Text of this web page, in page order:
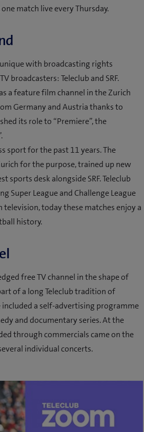
match live every Thursday.
with broadcasting rights
broadcasters: Teleclub and SRF.
a feature film channel in the Zurich
Germany and Austria thanks to
its role to “Premiere”, the
sport for the past 11 years. The
for the purpose, trained up new
sports desk alongside SRF. Teleclub
Super League and Challenge League
television, today these matches enjoy a
history.
free TV channel in the shape of
of a long Teleclub tradition of
a self-advertising programme
and documentary series. At the
through commercials came on the
individual concerts.